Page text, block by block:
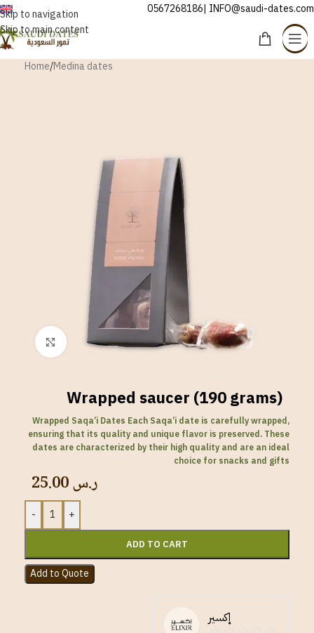
Skip to navigation
Skip to main content
ENGLISH 0567268186| INFO@saudi-dates.com
Home/Medina dates
Click to enlarge
Wrapped saucer (190 grams)
Wrapped Saqa’i Dates Each Saqa’i date is carefully wrapped,
ensuring that its quality and unique flavor is preserved. These
dates are characterized by their high quality and are an ideal
choice for snacks and gifts
ر.س
- +
ADD TO CART
Add to Quote
إكسير